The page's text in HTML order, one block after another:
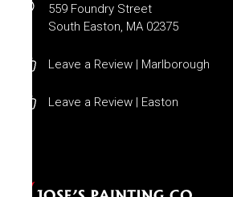
559 Foundry Street
South Easton, MA 02375
Leave a Review | Marlborough
Leave a Review | Easton